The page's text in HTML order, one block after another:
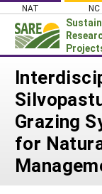
Skip
content
NAT NC
Login
News
About SARE
PROJECTS
WHAT WE DO
Grazing
for